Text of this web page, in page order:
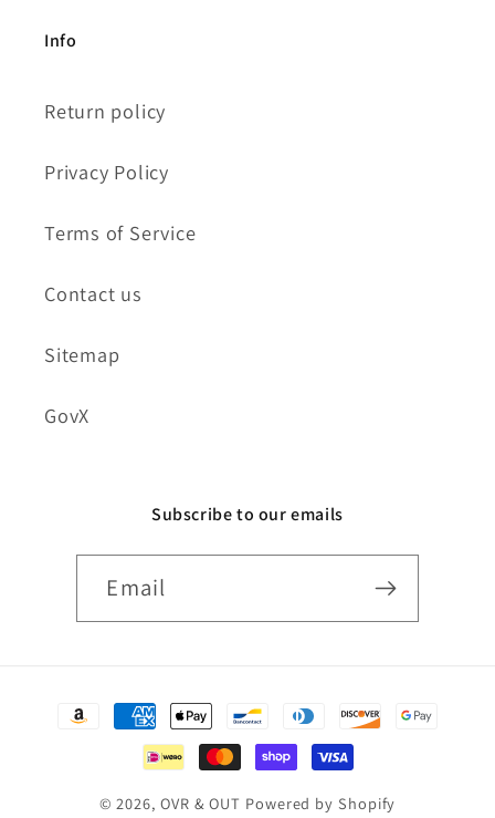
Info
Return policy
Privacy Policy
Terms of Service
Contact us
Sitemap
GovX
Subscribe to our emails
Email
Payment
methods
© 2026, OVR & OUT Powered by Shopify